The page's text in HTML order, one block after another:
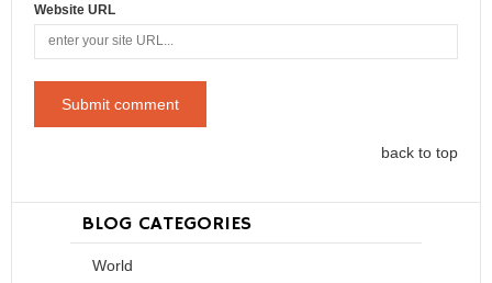
Website URL
back to top
BLOG CATEGORIES
World